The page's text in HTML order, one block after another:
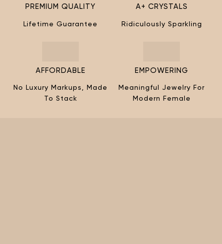
PREMIUM QUALITY
Lifetime Guarantee
A+ CRYSTALS
Ridiculously Sparkling
AFFORDABLE
No Luxury Markups, Made
To Stack
EMPOWERING
Meaningful Jewelry For
Modern Female